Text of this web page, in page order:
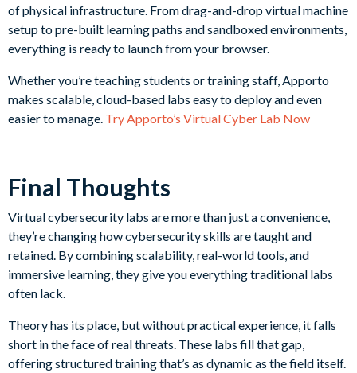
of physical infrastructure. From drag-and-drop virtual machine
setup to pre-built learning paths and sandboxed environments,
everything is ready to launch from your browser.
Whether you’re teaching students or training staff, Apporto
makes scalable, cloud-based labs easy to deploy and even
easier to manage. Try Apporto’s Virtual Cyber Lab Now
Final Thoughts
Virtual cybersecurity labs are more than just a convenience,
they’re changing how cybersecurity skills are taught and
retained. By combining scalability, real-world tools, and
immersive learning, they give you everything traditional labs
often lack.
Theory has its place, but without practical experience, it falls
short in the face of real threats. These labs fill that gap,
offering structured training that’s as dynamic as the field itself.